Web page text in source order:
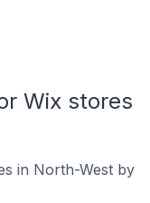
Wix stores
in North-West by